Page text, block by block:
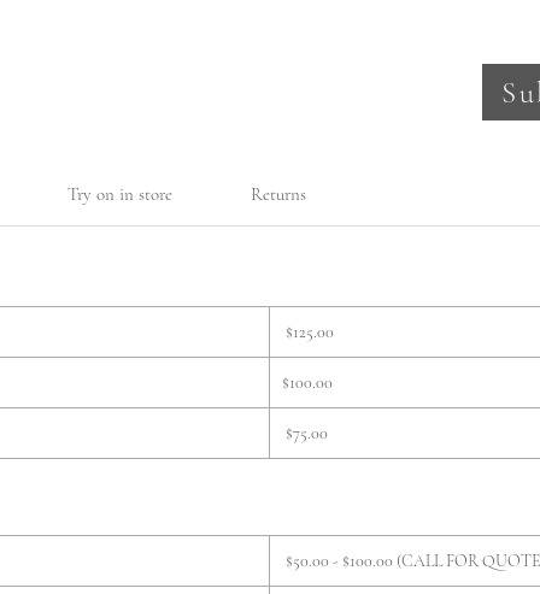
Try on in store Returns
$125.00
$100.00
$75.00
$50.00 - $100.00 (CALL FOR